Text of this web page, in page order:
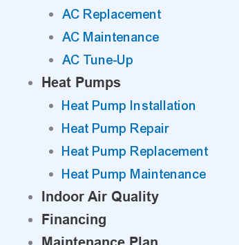
AC Replacement
AC Maintenance
AC Tune-Up
Heat Pumps
Heat Pump Installation
Heat Pump Repair
Heat Pump Replacement
Heat Pump Maintenance
Indoor Air Quality
Financing